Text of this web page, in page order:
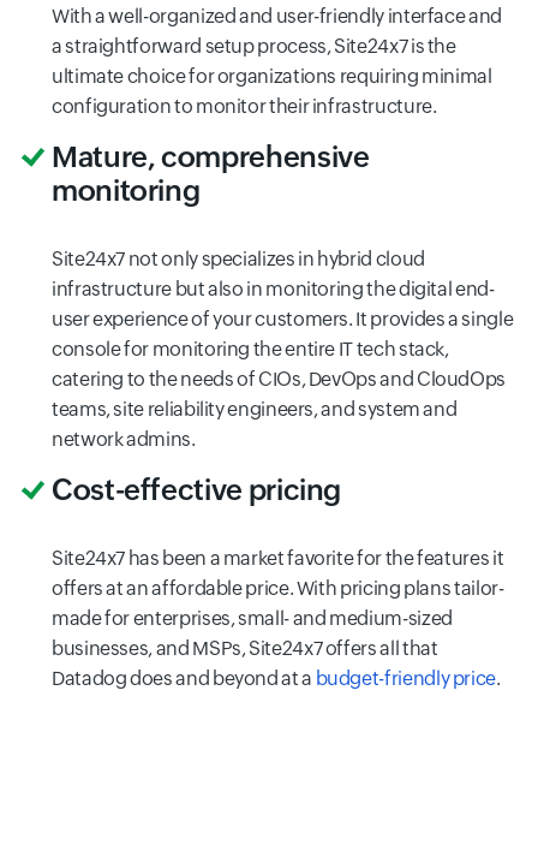
With a well-organized and user-friendly interface and
a straightforward setup process, Site24x7 is the
ultimate choice for organizations requiring minimal
configuration to monitor their infrastructure.
Mature, comprehensive
monitoring
Site24x7 not only specializes in hybrid cloud
infrastructure but also in monitoring the digital end-
user experience of your customers. It provides a single
console for monitoring the entire IT tech stack,
catering to the needs of CIOs, DevOps and CloudOps
teams, site reliability engineers, and system and
network admins.
Cost-effective pricing
Site24x7 has been a market favorite for the features it
offers at an affordable price. With pricing plans tailor-
made for enterprises, small- and medium-sized
businesses, and MSPs, Site24x7 offers all that
Datadog does and beyond at a budget-friendly price.